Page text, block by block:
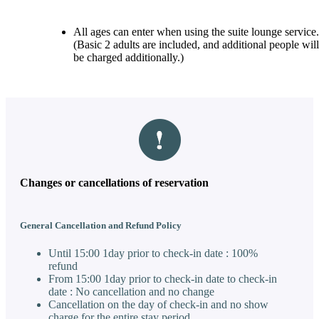
All ages can enter when using the suite lounge service.
(Basic 2 adults are included, and additional people will
be charged additionally.)
Changes or cancellations of reservation
General Cancellation and Refund Policy
Until 15:00 1day prior to check-in date : 100%
refund
From 15:00 1day prior to check-in date to check-in
date : No cancellation and no change
Cancellation on the day of check-in and no show